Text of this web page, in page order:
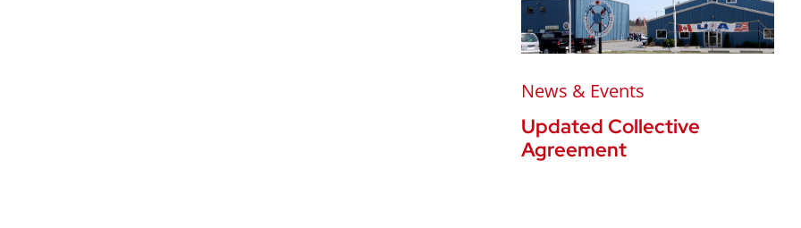
News & Events
Updated Collective
Agreement